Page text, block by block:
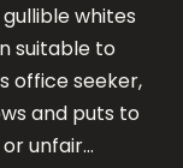
whites
suitable to
office seeker,
and puts to
unfair…